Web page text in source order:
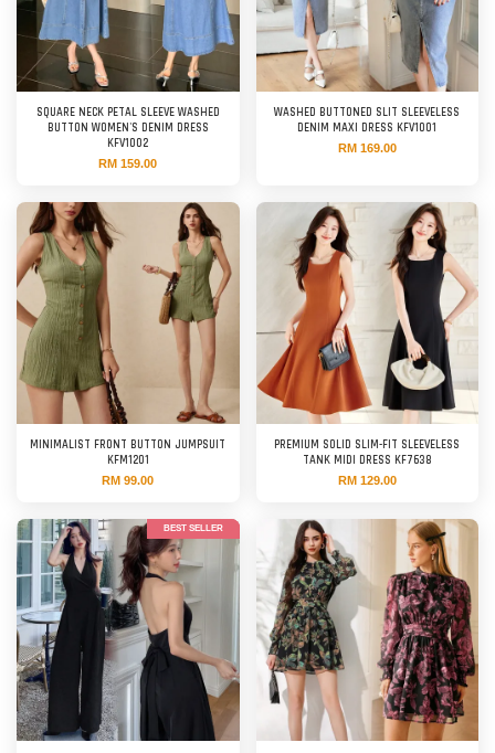
SQUARE NECK PETAL SLEEVE WASHED
BUTTON WOMEN'S DENIM DRESS
KFV1002
RM 159.00
WASHED BUTTONED SLIT SLEEVELESS
DENIM MAXI DRESS KFV1001
RM 169.00
MINIMALIST FRONT BUTTON JUMPSUIT
KFM1201
RM 99.00
PREMIUM SOLID SLIM-FIT SLEEVELESS
TANK MIDI DRESS KF7638
RM 129.00
BEST SELLER